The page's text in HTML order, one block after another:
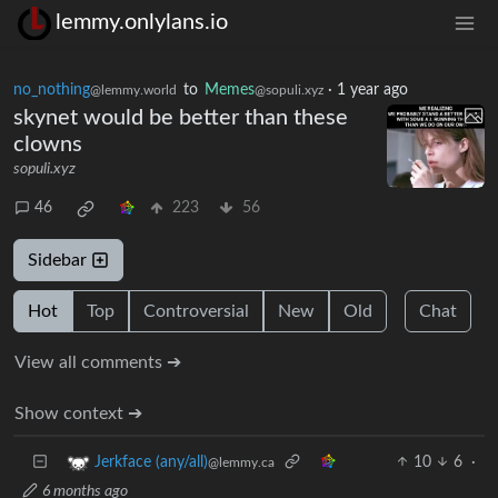
lemmy.onlylans.io
no_nothing@lemmy.world to Memes@sopuli.xyz · 1 year ago
skynet would be better than these
clowns
sopuli.xyz
46 223 56
Sidebar
Hot Top Controversial New Old Chat
View all comments ➔
Show context ➔
Jerkface (any/all)@lemmy.ca 10 6
·
6 months ago